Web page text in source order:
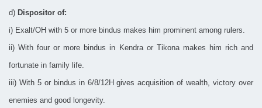
d) Dispositor of:
i) Exalt/OH with 5 or more bindus makes him prominent among rulers.
ii) With four or more bindus in Kendra or Tikona makes him rich and
fortunate in family life.
iii) With 5 or bindus in 6/8/12H gives acquisition of wealth, victory over
enemies and good longevity.